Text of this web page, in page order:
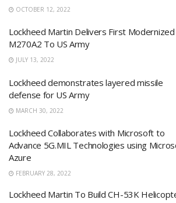
OCTOBER 12, 2022
Lockheed Martin Delivers First Modernized
M270A2 To US Army
JULY 13, 2022
Lockheed demonstrates layered missile
defense for US Army
MARCH 30, 2022
Lockheed Collaborates with Microsoft to
Advance 5G.MIL Technologies using
Azure
FEBRUARY 28, 2022
Lockheed Martin To Build CH-53K